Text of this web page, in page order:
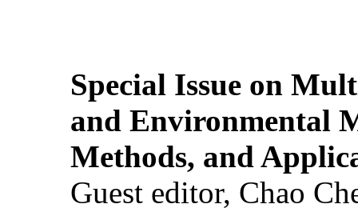
Special Issue on
and Environmental
Methods, and
Guest editor, Chao